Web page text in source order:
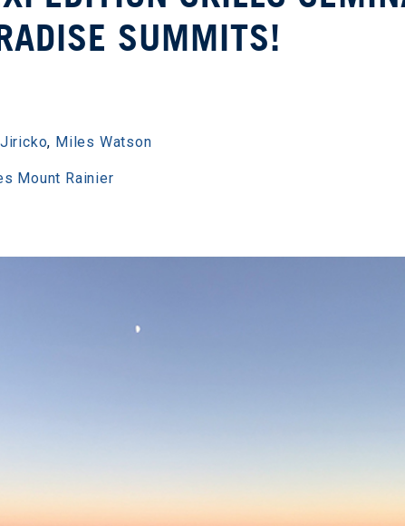
SUMMITS!
, Miles Watson
Mount Rainier